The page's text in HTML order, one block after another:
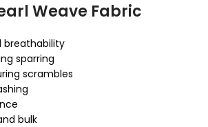
Weave Fabric
breathability
sparring
scrambles
bulk